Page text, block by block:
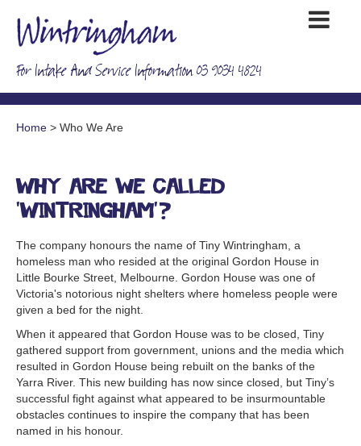
For Intake And Service Information 03 9034 4824
Home > Who We Are
Why are we called
'Wintringham'?
The company honours the name of Tiny Wintringham, a
homeless man who resided at the original Gordon House in
Little Bourke Street, Melbourne. Gordon House was one of
Victoria's notorious night shelters where homeless people were
given a bed for the night.
When it appeared that Gordon House was to be closed, Tiny
gathered support from government, unions and the media which
resulted in Gordon House being rebuilt on the banks of the
Yarra River. This new building has now since closed, but Tiny’s
successful fight against what appeared to be insurmountable
obstacles continues to inspire the company that has been
named in his honour.